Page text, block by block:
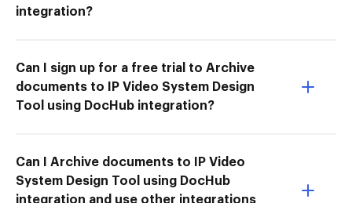
integration?
Can I sign up for a free trial to Archive
documents to IP Video System Design
Tool using DocHub integration?
Can I Archive documents to IP Video
System Design Tool using DocHub
integration and use other integrations